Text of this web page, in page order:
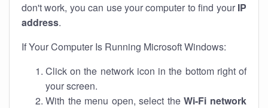
don't work, you can use your computer to find your IP
address.
If Your Computer Is Running Microsoft Windows:
Click on the network icon in the bottom right of
your screen.
With the menu open, select theWi-Fi network